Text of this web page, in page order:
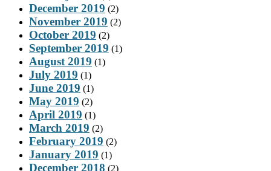
December 2019 (2)
November 2019 (2)
October 2019 (2)
September 2019 (1)
August 2019 (1)
July 2019 (1)
June 2019 (1)
May 2019 (2)
April 2019 (1)
March 2019 (2)
February 2019 (2)
January 2019 (1)
December 2018 (2)